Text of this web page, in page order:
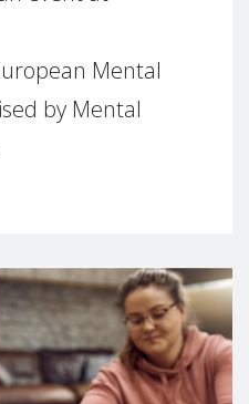
Mental
by Mental